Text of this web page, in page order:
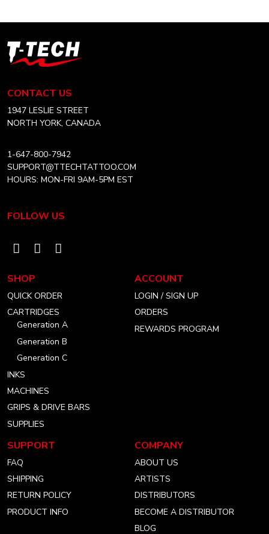
The
T-
Tech
Canada
Home
CONTACT US
1947 LESLIE STREET
NORTH YORK, CANADA
1-647-800-7942
SUPPORT@TTECHTATTOO.COM
HOURS: MON-FRI 9AM-5PM EST
FOLLOW US
Visit
instagram
account
Visit
accountaccount
SHOP
QUICK ORDER
CARTRIDGES
Generation A
Generation B
Generation C
INKS
MACHINES
GRIPS & DRIVE BARS
SUPPLIES
ACCOUNT
LOGIN / SIGN UP
ORDERS
REWARDS PROGRAM
SUPPORT
FAQ
SHIPPING
RETURN POLICY
PRODUCT INFO
COMPANY
ABOUT US
ARTISTS
DISTRIBUTORS
BECOME A DISTRIBUTOR
BLOG